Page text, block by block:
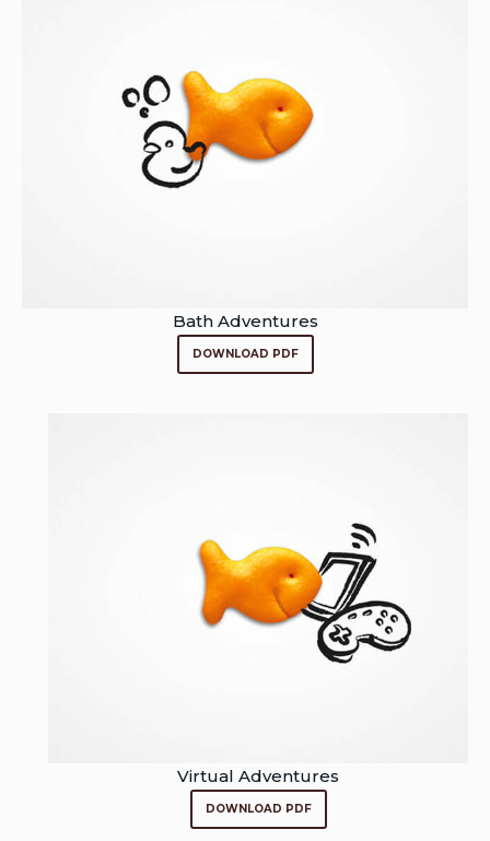
Bath Adventures
DOWNLOAD PDF
Virtual Adventures
DOWNLOAD PDF